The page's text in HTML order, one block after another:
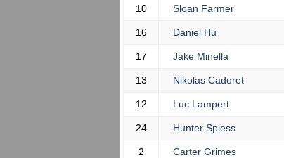
10 Sloan Farmer
16 Daniel Hu
17 Jake Minella
13 Nikolas Cadoret
12 Luc Lampert
24 Hunter Spiess
2 Carter Grimes